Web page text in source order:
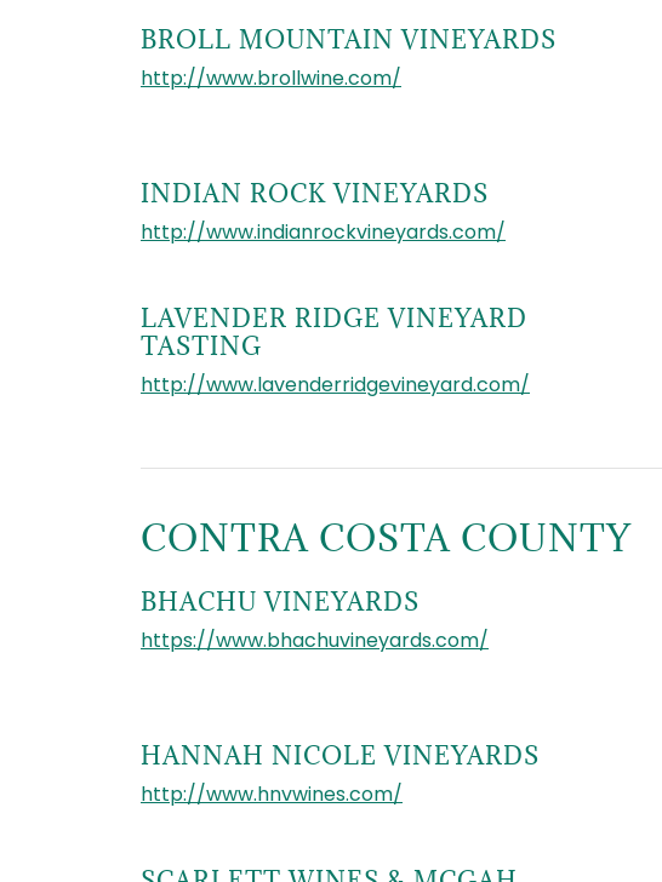
BROLL MOUNTAIN VINEYARDS
http://www.brollwine.com/
INDIAN ROCK VINEYARDS
http://www.indianrockvineyards.com/
LAVENDER RIDGE VINEYARD
TASTING
http://www.lavenderridgevineyard.com/
CONTRA COSTA COUNTY
BHACHU VINEYARDS
https://www.bhachuvineyards.com/
HANNAH NICOLE VINEYARDS
http://www.hnvwines.com/